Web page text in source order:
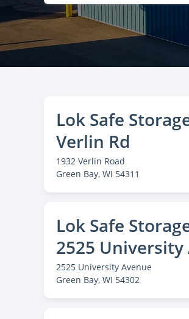
Lok Safe
Verlin Rd
1932 Verlin Road
Green Bay, WI 54311
Lok Safe
2525 University
2525 University Avenue
Green Bay, WI 54302